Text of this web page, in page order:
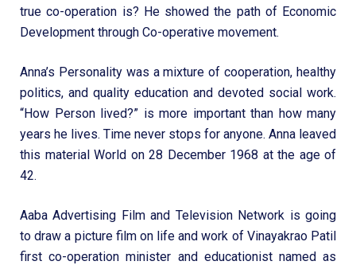
true co-operation is? He showed the path of Economic
Development through Co-operative movement.
Anna’s Personality was a mixture of cooperation, healthy
politics, and quality education and devoted social work.
“How Person lived?” is more important than how many
years he lives. Time never stops for anyone. Anna leaved
this material World on 28 December 1968 at the age of
42.
Aaba Advertising Film and Television Network is going
to draw a picture film on life and work of Vinayakrao Patil
first co-operation minister and educationist named as